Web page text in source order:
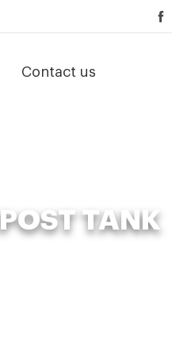
Contact us
TANK